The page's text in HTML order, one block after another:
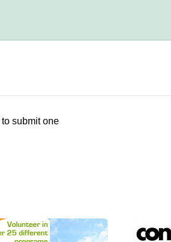
submit one